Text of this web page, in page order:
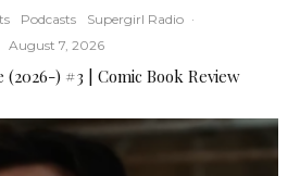
Podcasts Supergirl Radio ·
August 7, 2026
) #3 | Comic Book Review